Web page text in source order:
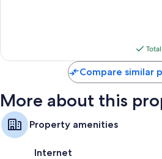
reviews
Compare similar
More about this
Property amenities
Internet